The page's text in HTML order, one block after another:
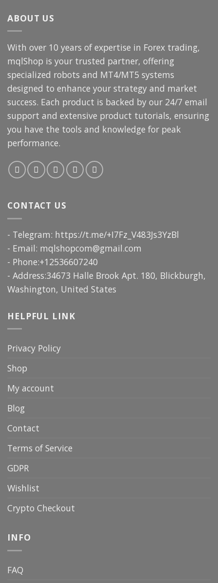
ABOUT US
With over 10 years of expertise in Forex trading,
mqlShop is your trusted partner, offering
specialized robots and MT4/MT5 systems
designed to enhance your strategy and market
success. Each product is backed by our 24/7 email
support and extensive product tutorials, ensuring
you have the tools and knowledge for peak
performance.
CONTACT US
- Telegram: https://t.me/+I7Fz_V483Js3YzBl
- Email: mqlshopcom@gmail.com
- Phone:+12536607240
- Address:34673 Halle Brook Apt. 180, Blickburgh,
Washington, United States
HELPFUL LINK
Privacy Policy
Shop
My account
Blog
Contact
Terms of Service
GDPR
Wishlist
Crypto Checkout
INFO
FAQ